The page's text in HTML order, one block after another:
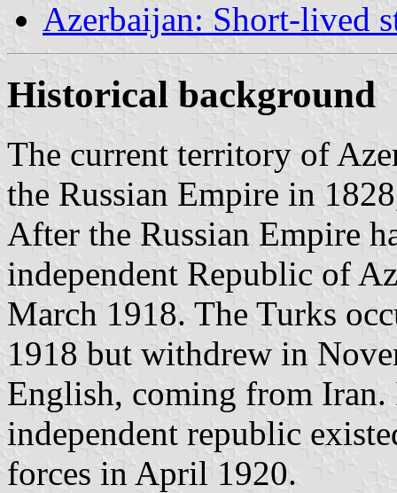
Azerbaijan: Short-lived
Historical background
The current territory of
the Russian Empire in
After the Russian Empire
independent Republic of
March 1918. The Turks
1918 but withdrew in
English, coming from Iran.
independent republic
forces in April 1920.